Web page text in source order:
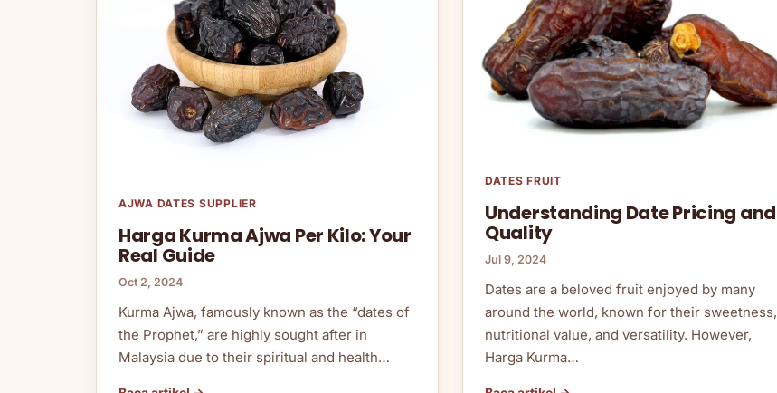
AJWA DATES SUPPLIER
Harga Kurma Ajwa Per Kilo: Your
Real Guide
Oct 2, 2024
Kurma Ajwa, famously known as the “dates of
the Prophet,” are highly sought after in
Malaysia due to their spiritual and health…
DATES FRUIT
Understanding Date Pricing and
Quality
Jul 9, 2024
Dates are a beloved fruit enjoyed by many
around the world, known for their sweetness,
nutritional value, and versatility. However,
Harga Kurma…